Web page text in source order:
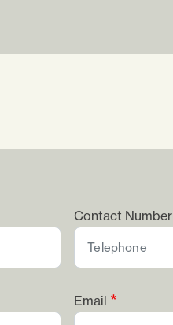
Contact Number
Email